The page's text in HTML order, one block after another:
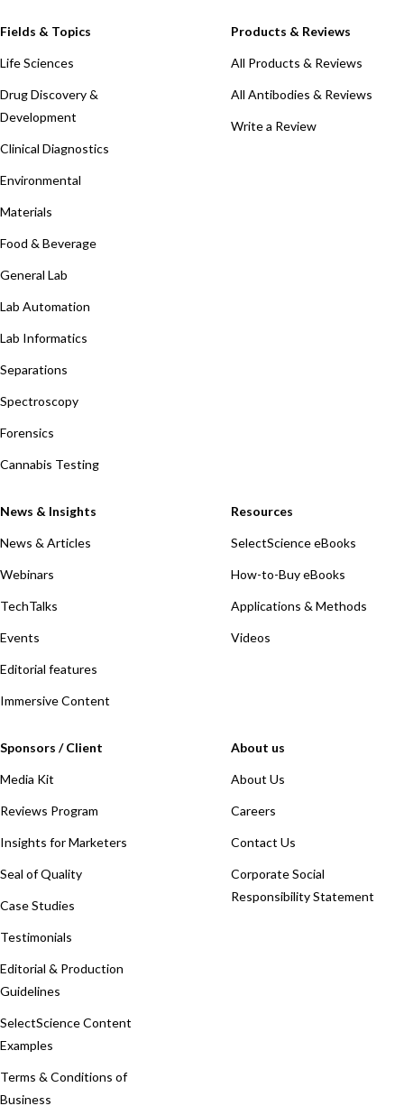
Fields & Topics
Life Sciences
Drug Discovery &
Development
Clinical Diagnostics
Environmental
Materials
Food & Beverage
General Lab
Lab Automation
Lab Informatics
Separations
Spectroscopy
Forensics
Cannabis Testing
Products & Reviews
All Products & Reviews
All Antibodies & Reviews
Write a Review
News & Insights
News & Articles
Webinars
TechTalks
Events
Editorial features
Immersive Content
Resources
SelectScience eBooks
How-to-Buy eBooks
Applications & Methods
Videos
Sponsors / Client
Media Kit
Reviews Program
Insights for Marketers
Seal of Quality
Case Studies
Testimonials
Editorial & Production
Guidelines
SelectScience Content
Examples
Terms & Conditions of
Business
About us
About Us
Careers
Contact Us
Corporate Social
Responsibility Statement